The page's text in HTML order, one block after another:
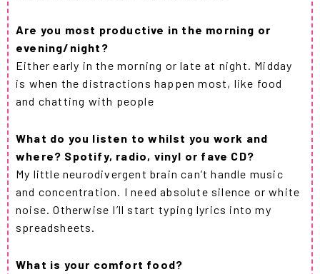
Are you most productive in the morning or
evening/night?
Either early in the morning or late at night. Midday
is when the distractions happen most, like food
and chatting with people
What do you listen to whilst you work and
where? Spotify, radio, vinyl or fave CD?
My little neurodivergent brain can’t handle music
and concentration. I need absolute silence or white
noise. Otherwise I’ll start typing lyrics into my
spreadsheets.
What is your comfort food?